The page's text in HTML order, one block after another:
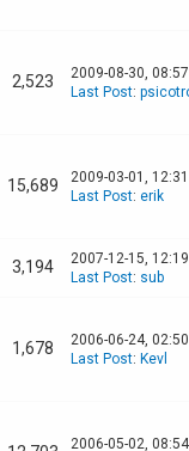
2,523
2009-08-30,
Last Post:
15,689
2009-03-01,
Last Post: erik
3,194
2007-12-15,
Last Post: sub
1,678
2006-06-24,
Last Post: Kevl
2006-05-02,